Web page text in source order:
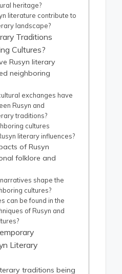
heritage?
literature contribute to
landscape?
Traditions
Cultures?
Rusyn literary
neighboring
exchanges have
Rusyn and
traditions?
cultures
literary influences?
of Rusyn
folklore and
shape the
cultures?
can be found in the
of Rusyn and
Literary
traditions being